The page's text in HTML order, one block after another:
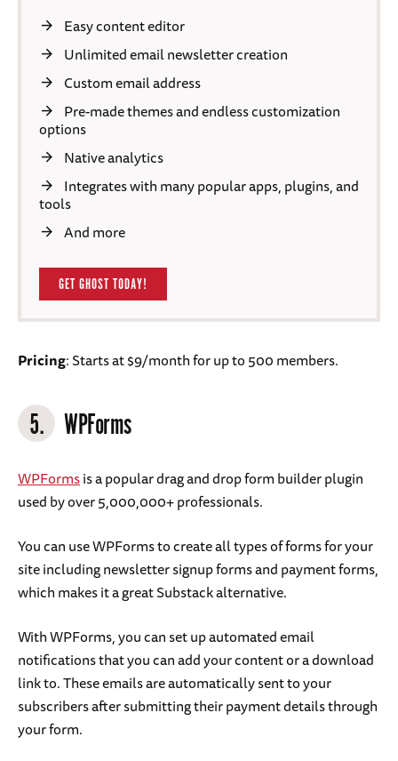
Easy content editor
Unlimited email newsletter creation
Custom email address
Pre-made themes and endless customization
options
Native analytics
Integrates with many popular apps, plugins, and
tools
And more
GET GHOST TODAY!
Pricing: Starts at $9/month for up to 500 members.
5. WPForms
WPFormsis a popular drag and drop form builder plugin
used by over 5,000,000+ professionals.
You can use WPForms to create all types of forms for your
site including newsletter signup forms and payment forms,
which makes it a great Substack alternative.
With WPForms, you can set up automated email
notifications that you can add your content or a download
link to. These emails are automatically sent to your
subscribers after submitting their payment details through
your form.